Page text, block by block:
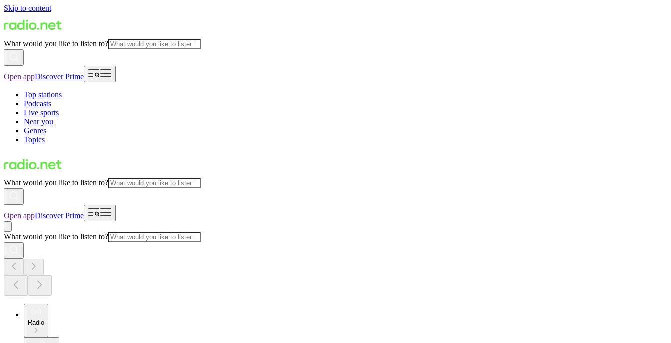
Skip to content
What would you like to listen to?
Open appDiscover Prime
Top stations
Podcasts
Live sports
Near you
Genres
Topics
What would you like to listen to?
Open appDiscover Prime
What would you like to listen to?
Radio